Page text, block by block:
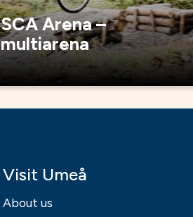
SCA Arena –
multiarena
Visit Umeå
About us